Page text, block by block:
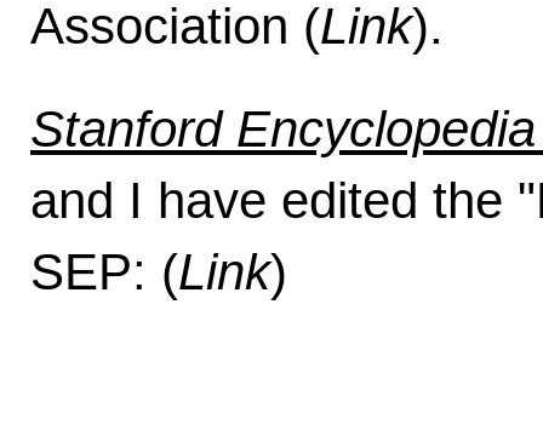
Association (Link).
Stanford
and I have edited the
SEP: (Link)